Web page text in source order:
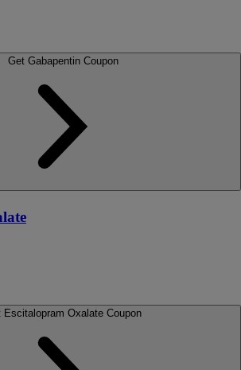
Get Gabapentin Coupon